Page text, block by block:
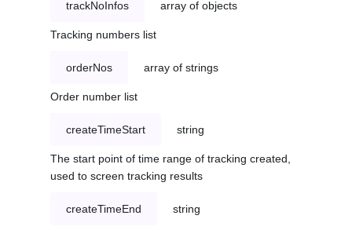
trackNoInfos array of objects
Tracking numbers list
orderNos array of strings
Order number list
createTimeStart string
The start point of time range of tracking created,
used to screen tracking results
createTimeEnd string